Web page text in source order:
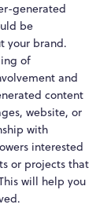
generated
be
your brand.
of
and
content
website, or
with
interested
or projects that
will help you